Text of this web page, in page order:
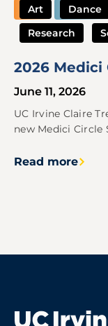
Art Dance
Research
2026 Medici
June 11, 2026
UC Irvine Claire
new Medici Circle
Read more